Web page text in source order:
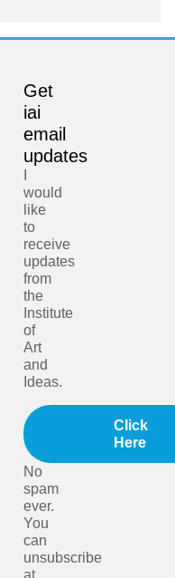
Get
iai
email
updates
would
like
to
receive
updates
from
the
Institute
of
Art
and
Ideas.
Click
Here
No
spam
ever.
You
can
unsubscribe